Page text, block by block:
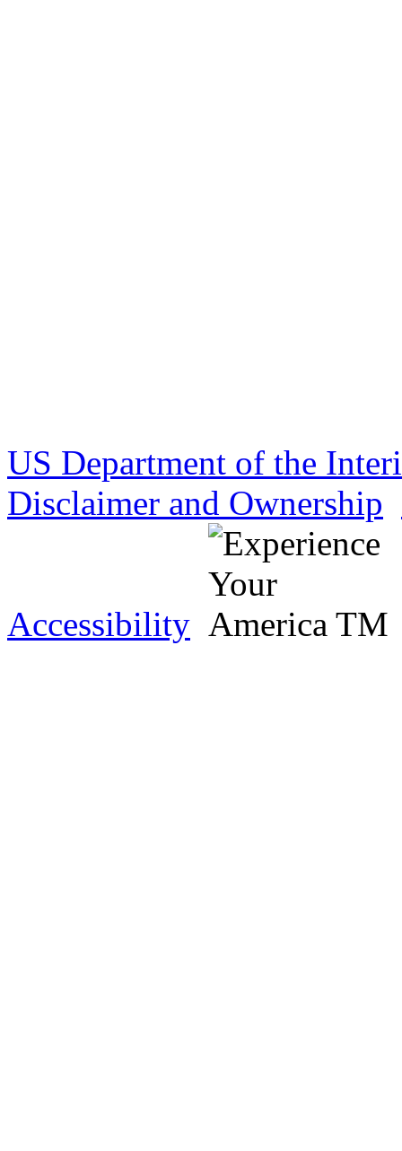
US Department of the
Disclaimer and Ownership
Accessibility